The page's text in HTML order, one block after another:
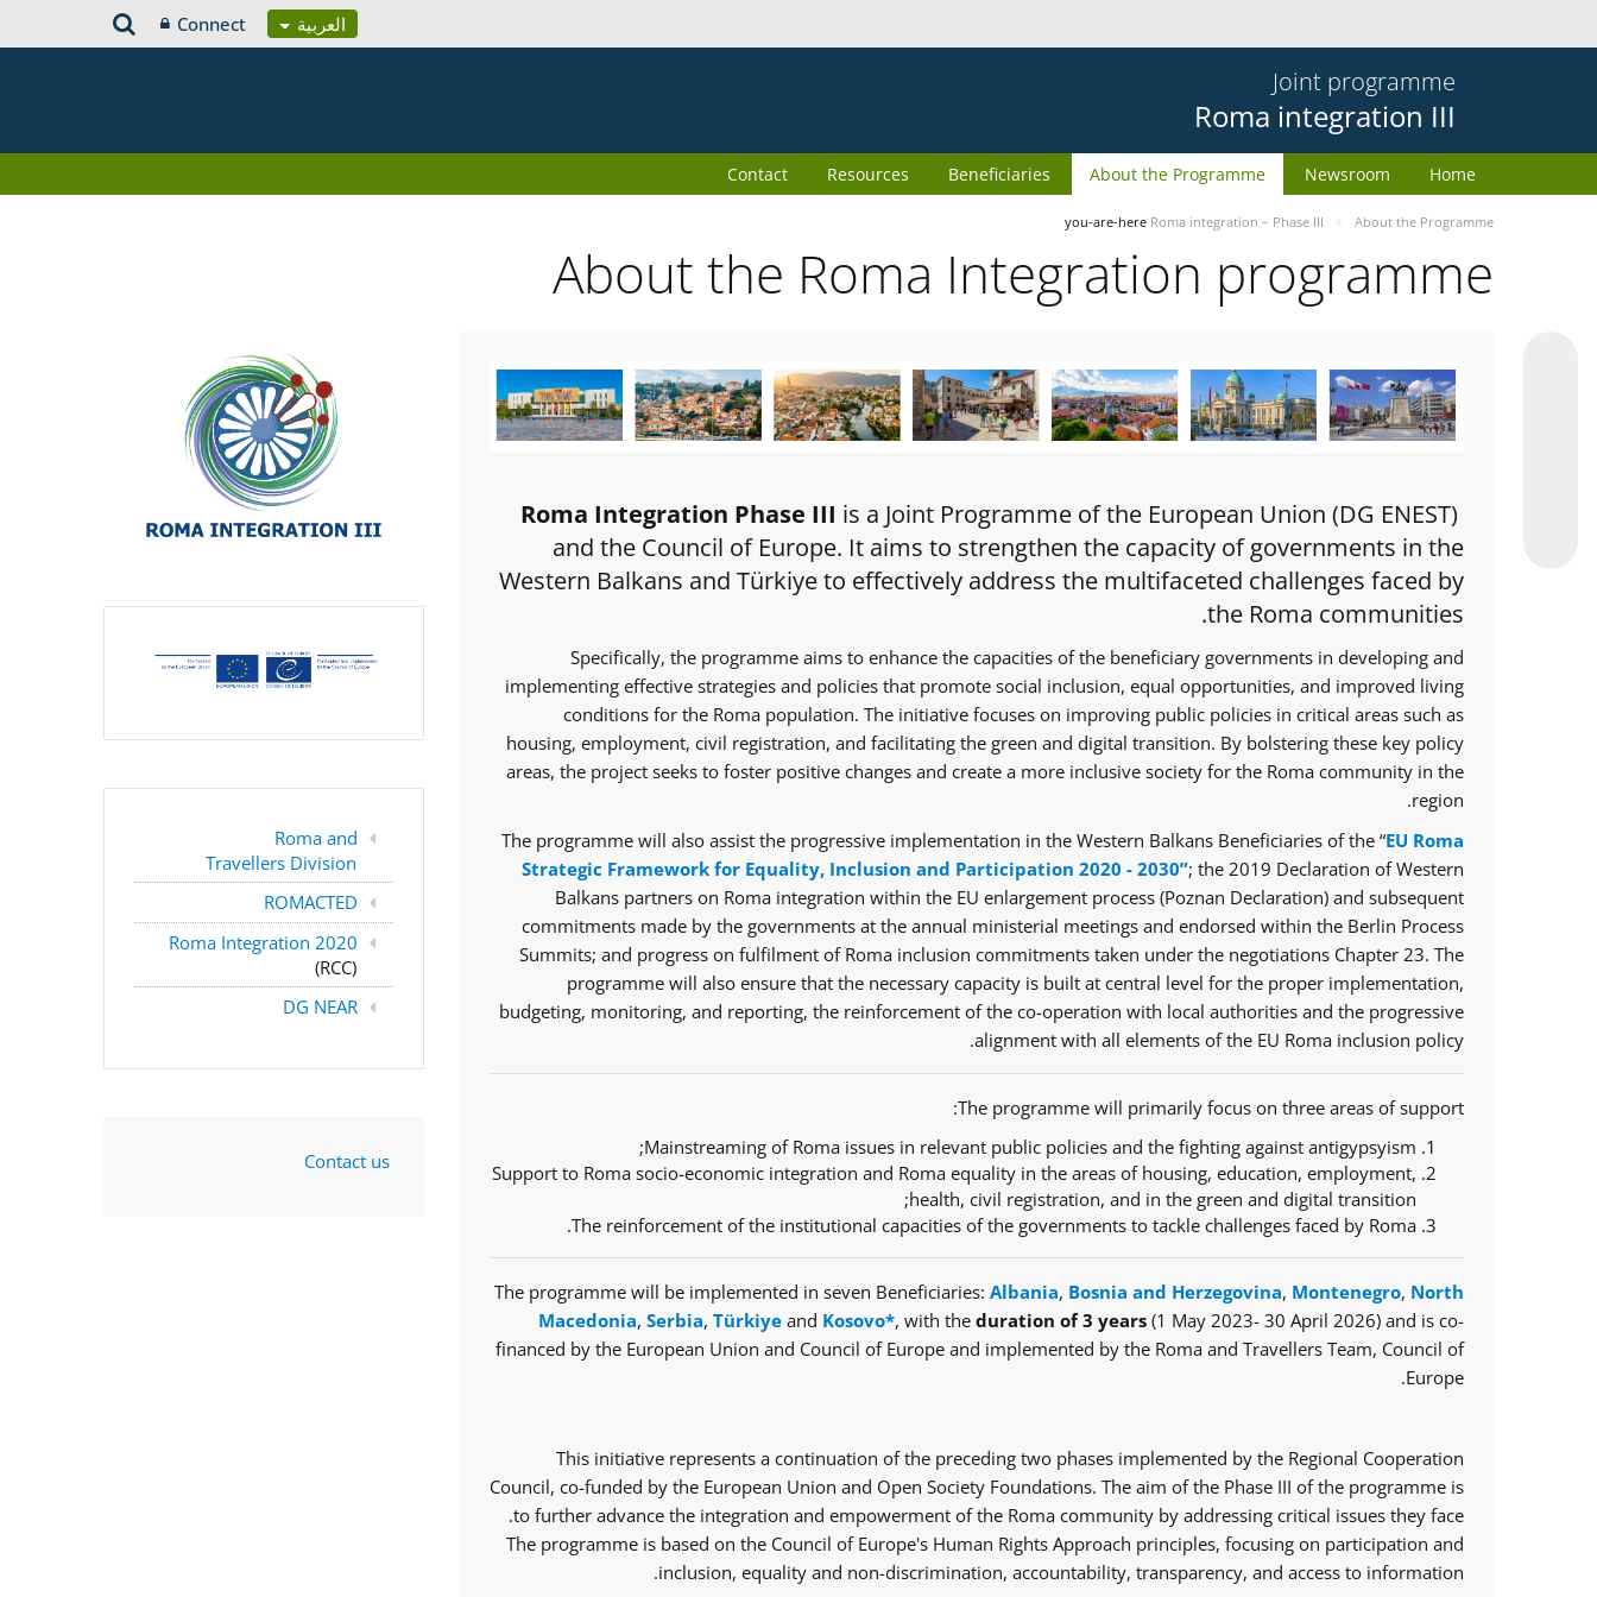
العربية Connect
Joint programme
Roma integration III
Home
Newsroom
About the Programme
Beneficiaries
Resources
Contact
you-are-here Roma integration – Phase III About the Programme
About the Roma Integration programme
Roma Integration Phase III is a Joint Programme of the European Union (DG ENEST)
and the Council of Europe. It aims to strengthen the capacity of governments in the
Western Balkans and Türkiye to effectively address the multifaceted challenges faced by
the Roma communities.
Specifically, the programme aims to enhance the capacities of the beneficiary governments in developing and
implementing effective strategies and policies that promote social inclusion, equal opportunities, and improved living
conditions for the Roma population. The initiative focuses on improving public policies in critical areas such as
housing, employment, civil registration, and facilitating the green and digital transition. By bolstering these key policy
areas, the project seeks to foster positive changes and create a more inclusive society for the Roma community in the
region.
The programme will also assist the progressive implementation in the Western Balkans Beneficiaries of the “EU Roma
Strategic Framework for Equality, Inclusion and Participation 2020 - 2030”; the 2019 Declaration of Western
Balkans partners on Roma integration within the EU enlargement process (Poznan Declaration) and subsequent
commitments made by the governments at the annual ministerial meetings and endorsed within the Berlin Process
Summits; and progress on fulfilment of Roma inclusion commitments taken under the negotiations Chapter 23. The
programme will also ensure that the necessary capacity is built at central level for the proper implementation,
budgeting, monitoring, and reporting, the reinforcement of the co-operation with local authorities and the progressive
alignment with all elements of the EU Roma inclusion policy.
The programme will primarily focus on three areas of support:
Mainstreaming of Roma issues in relevant public policies and the fighting against antigypsyism;
Support to Roma socio-economic integration and Roma equality in the areas of housing, education, employment,
health, civil registration, and in the green and digital transition;
The reinforcement of the institutional capacities of the governments to tackle challenges faced by Roma.
The programme will be implemented in seven Beneficiaries: Albania, Bosnia and Herzegovina, Montenegro, North
Macedonia, Serbia, Türkiye and Kosovo*, with the duration of 3 years (1 May 2023- 30 April 2026) and is co-
financed by the European Union and Council of Europe and implemented by the Roma and Travellers Team, Council of
Europe.
This initiative represents a continuation of the preceding two phases implemented by the Regional Cooperation
Council, co-funded by the European Union and Open Society Foundations. The aim of the Phase III of the programme is
to further advance the integration and empowerment of the Roma community by addressing critical issues they face.
The programme is based on the Council of Europe's Human Rights Approach principles, focusing on participation and
inclusion, equality and non-discrimination, accountability, transparency, and access to information.
Roma and
Travellers Division
ROMACTED
Roma Integration 2020
(RCC)
DG NEAR
Contact us